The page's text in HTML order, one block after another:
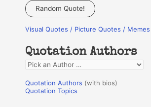
a
c
f
o
r
:
Random Quote!
Visual Quotes / Picture Quotes / Memes
Quotation Authors
Q
o
Quotation Authors (with bios)
Quotation Topics